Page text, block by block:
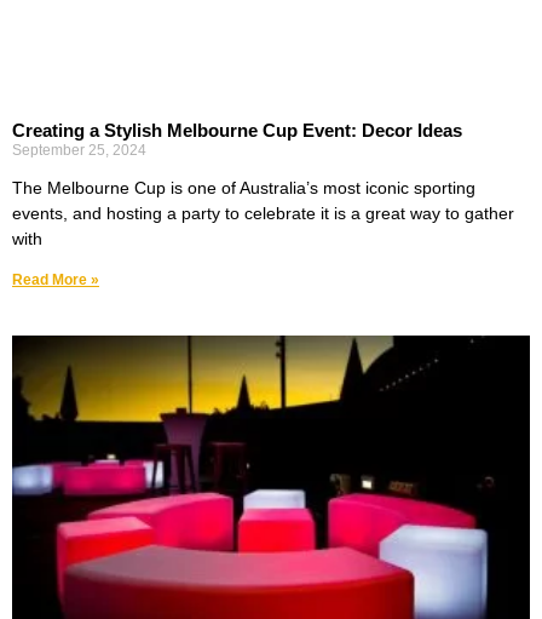
Creating a Stylish Melbourne Cup Event: Decor Ideas
September 25, 2024
The Melbourne Cup is one of Australia’s most iconic sporting
events, and hosting a party to celebrate it is a great way to gather
with
Read More »